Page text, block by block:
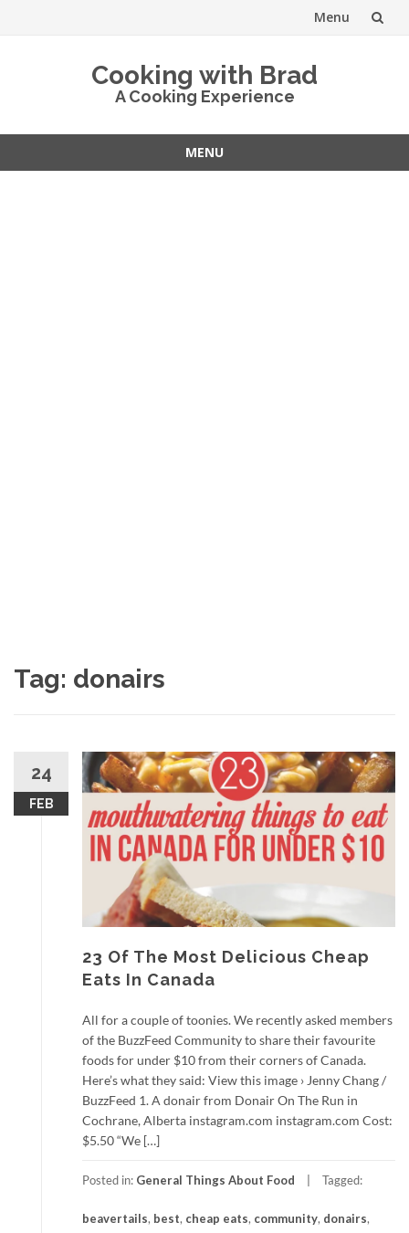
Menu
Cooking with Brad
A Cooking Experience
MENU
Tag: donairs
24
FEB
23 Of The Most Delicious Cheap
Eats In Canada
All for a couple of toonies. We recently asked members
of the BuzzFeed Community to share their favourite
foods for under $10 from their corners of Canada.
Here’s what they said: View this image › Jenny Chang /
BuzzFeed 1. A donair from Donair On The Run in
Cochrane, Alberta instagram.com instagram.com Cost:
$5.50 “We […]
Posted in: General Things About Food Tagged:
beavertails, best, cheap eats, community, donairs,